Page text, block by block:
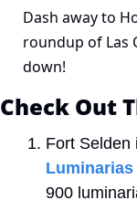
Dash away to
roundup of Las
down!
Check Out
Fort Selden
Luminarias
900